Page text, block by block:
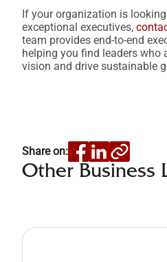
If your organization is
exceptional executives,
team provides end-to-end
helping you find leaders who
vision and drive sustainable
Share on:
Other Business